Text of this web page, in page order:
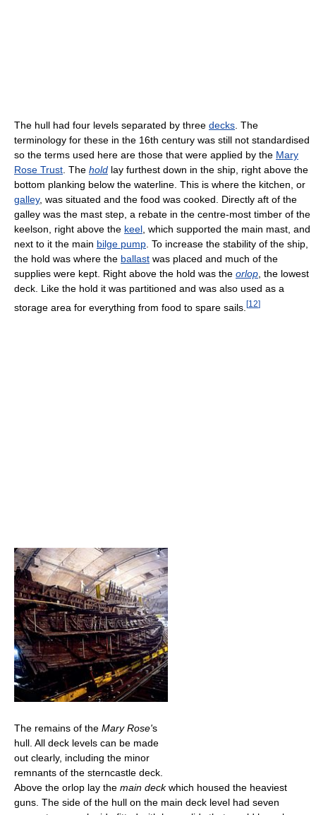
The hull had four levels separated by three decks . The
terminology for these in the 16th century was still not standardised
so the terms used here are those that were applied by the Mary
Rose Trust . The hold lay furthest down in the ship, right above the
bottom planking below the waterline. This is where the kitchen, or
galley, was situated and the food was cooked. Directly aft of the
galley was the mast step, a rebate in the centre-most timber of the
keelson, right above the keel , which supported the main mast, and
next to it the main bilge pump . To increase the stability of the ship,
the hold was where the ballast was placed and much of the
supplies were kept. Right above the hold was the orlop , the lowest
deck. Like the hold it was partitioned and was also used as a
storage area for everything from food to spare sails. [12]
The remains of the Mary Rose's
hull. All deck levels can be made
out clearly, including the minor
remnants of the sterncastle deck.
Above the orlop lay the main deckwhich housed the heaviest
guns. The side of the hull on the main deck level had seven